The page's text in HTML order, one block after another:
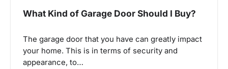
What Kind of Garage Door Should I Buy?
The garage door that you have can greatly impact
your home. This is in terms of security and
appearance, to…